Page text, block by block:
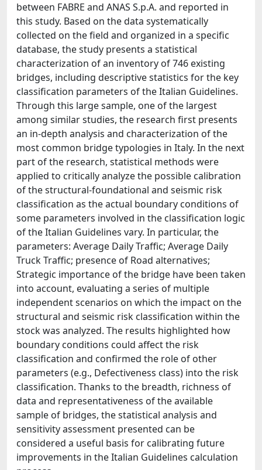
between FABRE and ANAS S.p.A. and reported in
this study. Based on the data systematically
collected on the field and organized in a specific
database, the study presents a statistical
characterization of an inventory of 746 existing
bridges, including descriptive statistics for the key
classification parameters of the Italian Guidelines.
Through this large sample, one of the largest
among similar studies, the research first presents
an in-depth analysis and characterization of the
most common bridge typologies in Italy. In the next
part of the research, statistical methods were
applied to critically analyze the possible calibration
of the structural-foundational and seismic risk
classification as the actual boundary conditions of
some parameters involved in the classification logic
of the Italian Guidelines vary. In particular, the
parameters: Average Daily Traffic; Average Daily
Truck Traffic; presence of Road alternatives;
Strategic importance of the bridge have been taken
into account, evaluating a series of multiple
independent scenarios on which the impact on the
structural and seismic risk classification within the
stock was analyzed. The results highlighted how
boundary conditions could affect the risk
classification and confirmed the role of other
parameters (e.g., Defectiveness class) into the risk
classification. Thanks to the breadth, richness of
data and representativeness of the available
sample of bridges, the statistical analysis and
sensitivity assessment presented can be
considered a useful basis for calibrating future
improvements in the Italian Guidelines calculation